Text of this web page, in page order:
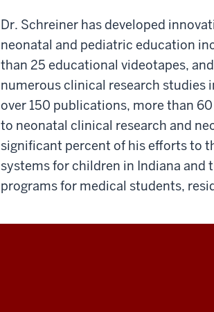
Dr. Schreiner has developed
neonatal and pediatric education
than 25 educational videotapes,
numerous clinical research studies
over 150 publications, more than
to neonatal clinical research and
significant percent of his efforts to
systems for children in Indiana
programs for medical students,